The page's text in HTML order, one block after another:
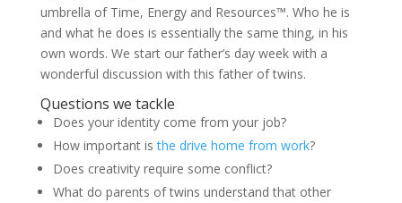
umbrella of Time, Energy and Resources™. Who he is
and what he does is essentially the same thing, in his
own words. We start our father’s day week with a
wonderful discussion with this father of twins.
Questions we tackle
Does your identity come from your job?
How important isthe drive home from work?
Does creativity require some conflict?
What do parents of twins understand that other